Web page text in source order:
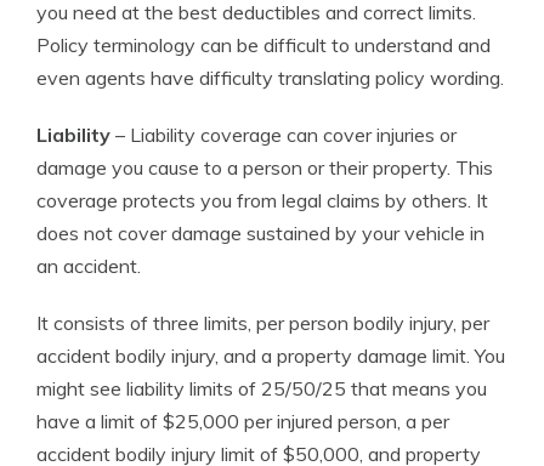
you need at the best deductibles and correct limits.
Policy terminology can be difficult to understand and
even agents have difficulty translating policy wording.
Liability – Liability coverage can cover injuries or
damage you cause to a person or their property. This
coverage protects you from legal claims by others. It
does not cover damage sustained by your vehicle in
an accident.
It consists of three limits, per person bodily injury, per
accident bodily injury, and a property damage limit. You
might see liability limits of 25/50/25 that means you
have a limit of $25,000 per injured person, a per
accident bodily injury limit of $50,000, and property